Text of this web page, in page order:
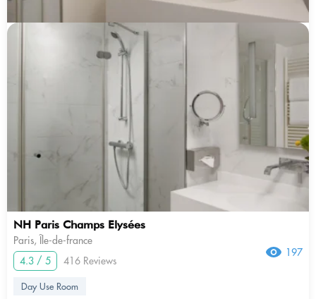
NH Paris Champs Elysées
Paris, Île-de-france
4.3 / 5
416 Reviews
197
Day Use Room